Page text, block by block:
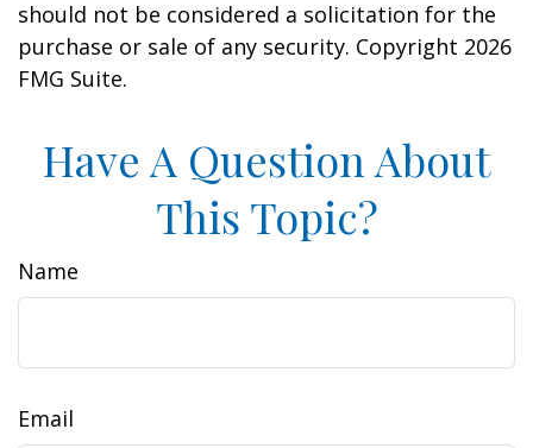
should not be considered a solicitation for the
purchase or sale of any security. Copyright 2026
FMG Suite.
Have A Question About
This Topic?
Name
Email